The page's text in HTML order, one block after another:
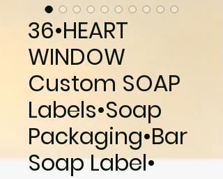
36•HEART
WINDOW
Custom SOAP
Labels•Soap
Packaging•Bar
Soap Label•